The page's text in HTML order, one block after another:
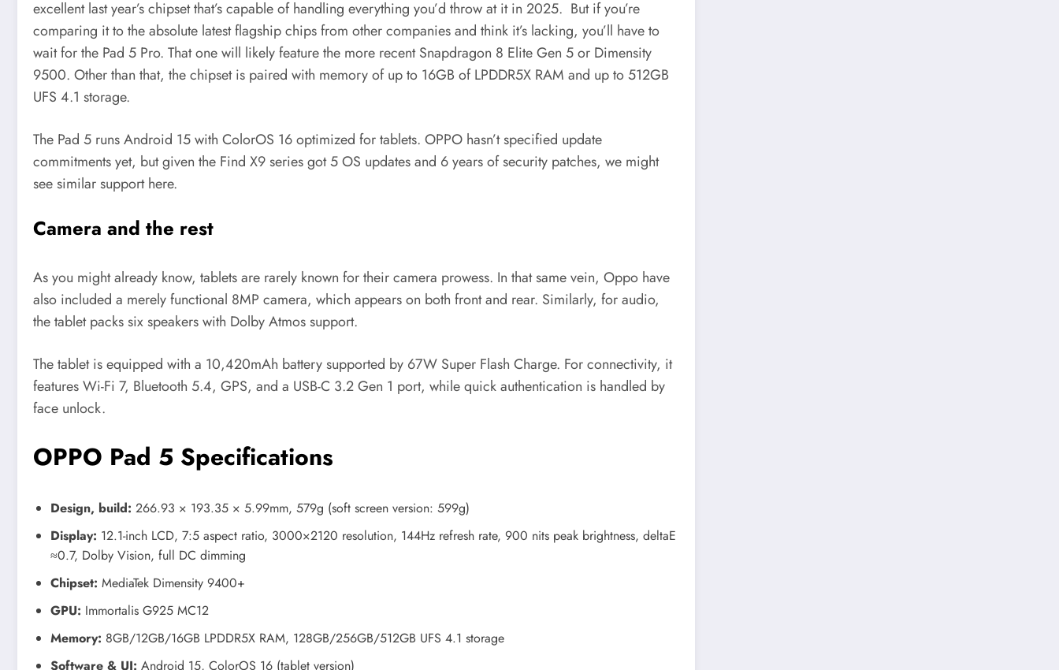
excellent last year’s chipset that’s capable of handling everything you’d throw at it in 2025. But if you’re
comparing it to the absolute latest flagship chips from other companies and think it’s lacking, you’ll have to
wait for the Pad 5 Pro. That one will likely feature the more recent Snapdragon 8 Elite Gen 5 or Dimensity
9500. Other than that, the chipset is paired with memory of up to 16GB of LPDDR5X RAM and up to 512GB
UFS 4.1 storage.
The Pad 5 runs Android 15 with ColorOS 16 optimized for tablets. OPPO hasn’t specified update
commitments yet, but given the Find X9 series got 5 OS updates and 6 years of security patches, we might
see similar support here.
Camera and the rest
As you might already know, tablets are rarely known for their camera prowess. In that same vein, Oppo have
also included a merely functional 8MP camera, which appears on both front and rear. Similarly, for audio,
the tablet packs six speakers with Dolby Atmos support.
The tablet is equipped with a 10,420mAh battery supported by 67W Super Flash Charge. For connectivity, it
features Wi-Fi 7, Bluetooth 5.4, GPS, and a USB-C 3.2 Gen 1 port, while quick authentication is handled by
face unlock.
OPPO Pad 5 Specifications
Design, build: 266.93 × 193.35 × 5.99mm, 579g (soft screen version: 599g)
Display: 12.1-inch LCD, 7:5 aspect ratio, 3000×2120 resolution, 144Hz refresh rate, 900 nits peak brightness, deltaE
≈0.7, Dolby Vision, full DC dimming
Chipset: MediaTek Dimensity 9400+
GPU: Immortalis G925 MC12
Memory: 8GB/12GB/16GB LPDDR5X RAM, 128GB/256GB/512GB UFS 4.1 storage
Software & UI: Android 15, ColorOS 16 (tablet version)